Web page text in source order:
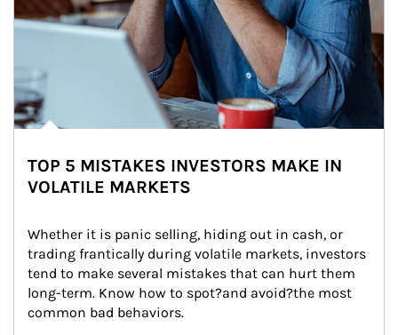
TOP 5 MISTAKES INVESTORS MAKE IN
VOLATILE MARKETS
Whether it is panic selling, hiding out in cash, or
trading frantically during volatile markets, investors
tend to make several mistakes that can hurt them
long-term. Know how to spot?and avoid?the most
common bad behaviors.